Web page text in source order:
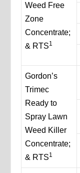
Weed Free
Zone
Concentrate;
& RTS1
Gordon’s
Trimec
Ready to
Spray Lawn
Weed Killer
Concentrate;
& RTS1